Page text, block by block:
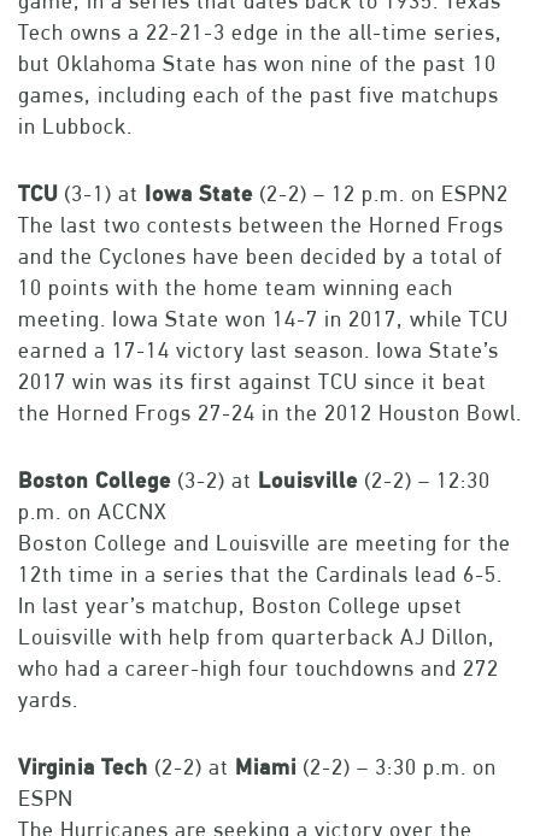
Tech owns a 22-21-3 edge in the all-time series,
but Oklahoma State has won nine of the past 10
games, including each of the past five matchups
in Lubbock.
TCU (3-1) at Iowa State (2-2) – 12 p.m. on ESPN2
The last two contests between the Horned Frogs
and the Cyclones have been decided by a total of
10 points with the home team winning each
meeting. Iowa State won 14-7 in 2017, while TCU
earned a 17-14 victory last season. Iowa State’s
2017 win was its first against TCU since it beat
the Horned Frogs 27-24 in the 2012 Houston Bowl.
Boston College (3-2) at Louisville (2-2) – 12:30
p.m. on ACCNX
Boston College and Louisville are meeting for the
12th time in a series that the Cardinals lead 6-5.
In last year’s matchup, Boston College upset
Louisville with help from quarterback AJ Dillon,
who had a career-high four touchdowns and 272
yards.
Virginia Tech (2-2) at Miami (2-2) – 3:30 p.m. on
ESPN
The Hurricanes are seeking a victory over the